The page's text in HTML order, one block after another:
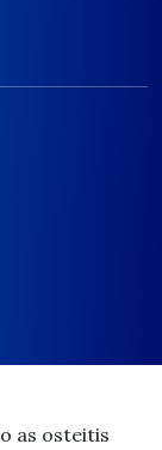
as osteitis